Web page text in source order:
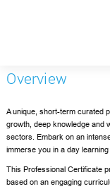
Overview
A unique, short-term curated
growth, deep knowledge and
sectors. Embark on an
immerse you in a day
This Professional Certificate
based on an engaging